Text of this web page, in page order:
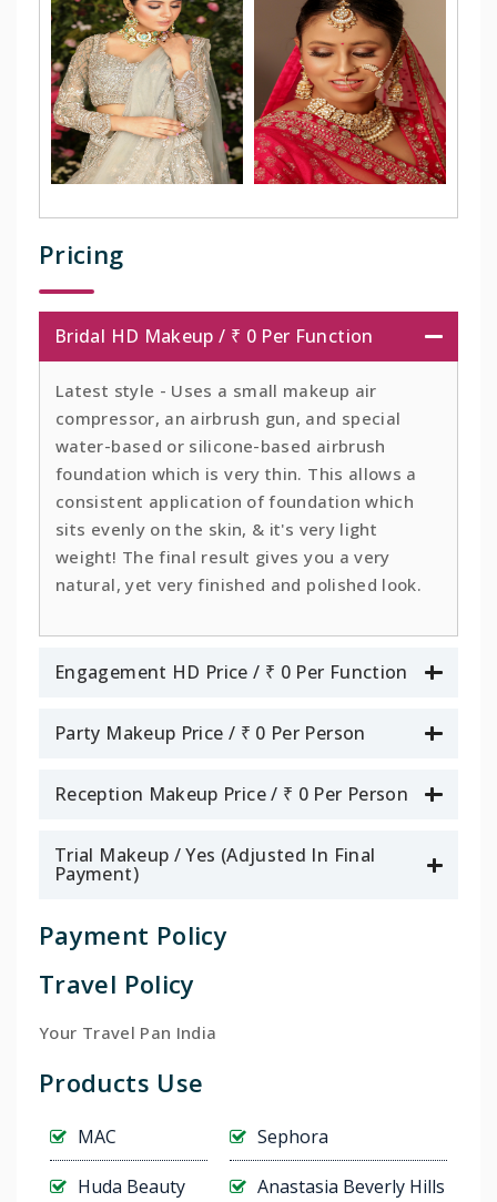
Pricing
Bridal HD Makeup / ₹ 0 Per Function
Latest style - Uses a small makeup air
compressor, an airbrush gun, and special
water-based or silicone-based airbrush
foundation which is very thin. This allows a
consistent application of foundation which
sits evenly on the skin, & it's very light
weight! The final result gives you a very
natural, yet very finished and polished look.
Engagement HD Price / ₹ 0 Per Function
Party Makeup Price / ₹ 0 Per Person
Reception Makeup Price / ₹ 0 Per Person
Trial Makeup / Yes (Adjusted In Final
Payment)
Payment Policy
Travel Policy
Your Travel Pan India
Products Use
MAC Sephora
Huda Beauty Anastasia Beverly Hills